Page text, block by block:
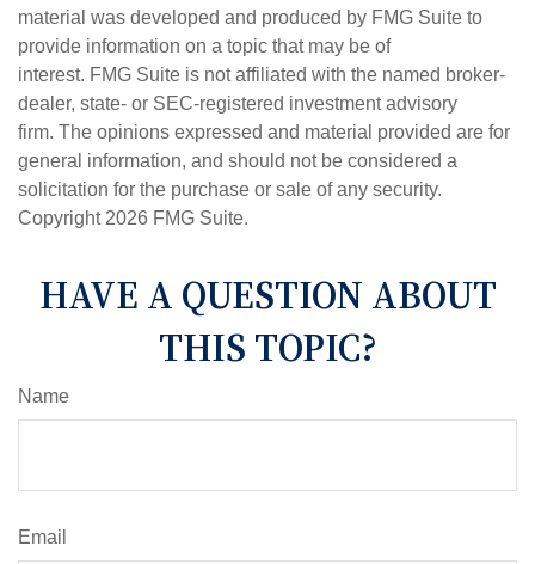
material was developed and produced by FMG Suite to
provide information on a topic that may be of
interest. FMG Suite is not affiliated with the named broker-
dealer, state- or SEC-registered investment advisory
firm. The opinions expressed and material provided are for
general information, and should not be considered a
solicitation for the purchase or sale of any security.
Copyright 2026 FMG Suite.
HAVE A QUESTION ABOUT
THIS TOPIC?
Name
Email